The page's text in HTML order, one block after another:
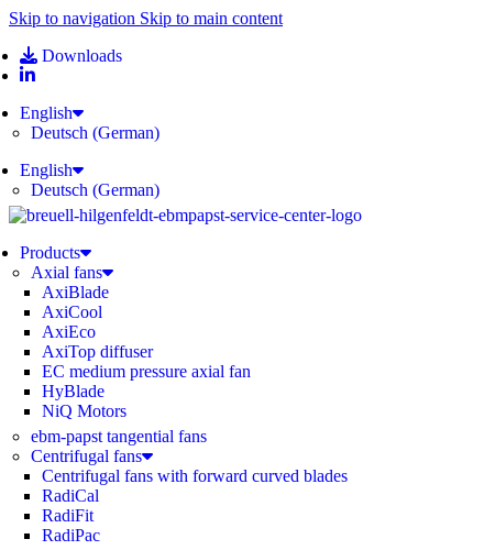
Skip to navigation Skip to main content
Downloads
English
Deutsch (German)
English
Deutsch (German)
Products
Axial fans
AxiBlade
AxiCool
AxiEco
AxiTop diffuser
EC medium pressure axial fan
HyBlade
NiQ Motors
ebm-papst tangential fans
Centrifugal fans
Centrifugal fans with forward curved blades
RadiCal
RadiFit
RadiPac